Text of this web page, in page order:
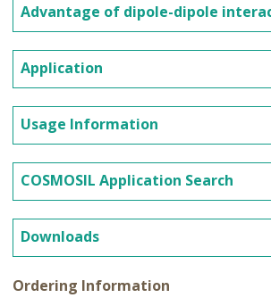
Advantage of dipole-dipole
Application
Usage Information
COSMOSIL Application Search
Downloads
Ordering Information